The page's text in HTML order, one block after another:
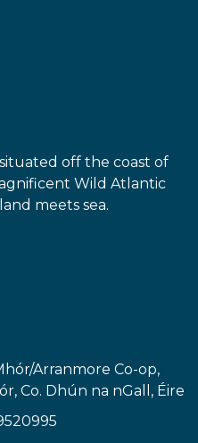
off the coast of
Wild Atlantic
meets sea.
Arranmore Co-op,
Co. Dhún na nGall, Éire